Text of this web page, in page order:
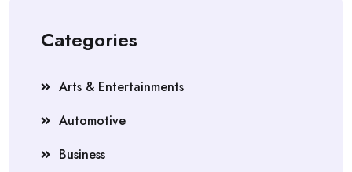
Categories
Arts & Entertainments
Automotive
Business